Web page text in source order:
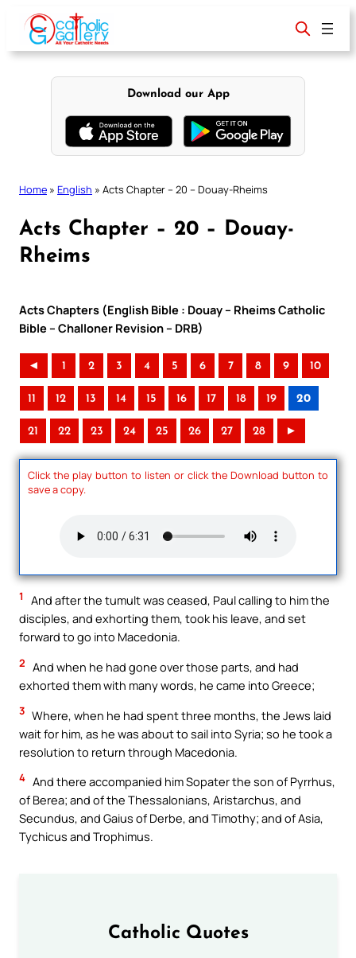
content
Download our App
Home » English » Acts Chapter – 20 – Douay-Rheims
Acts Chapter – 20 – Douay-
Rheims
Acts Chapters (English Bible : Douay – Rheims Catholic
Bible – Challoner Revision – DRB)
◄ 1 2 3 4 5 6 7 8 9 10
11 12 13 14 15 16 17 18 19 20
21 22 23 24 25 26 27 28 ►
Click the play button to listen or click the Download button to
save a copy.
1
And after the tumult was ceased, Paul calling to him the
disciples, and exhorting them, took his leave, and set
forward to go into Macedonia.
2 And when he had gone over those parts, and had
exhorted them with many words, he came into Greece;
3 Where, when he had spent three months, the Jews laid
wait for him, as he was about to sail into Syria; so he took a
resolution to return through Macedonia.
4 And there accompanied him Sopater the son of Pyrrhus,
of Berea; and of the Thessalonians, Aristarchus, and
Secundus, and Gaius of Derbe, and Timothy; and of Asia,
Tychicus and Trophimus.
Catholic Quotes